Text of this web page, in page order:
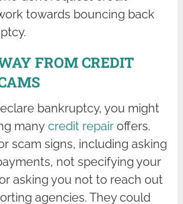
towards bouncing back
FROM CREDIT
bankruptcy, you might
manycredit repair offers.
scam signs, including asking
not specifying your
asking you not to reach out
agencies. They could